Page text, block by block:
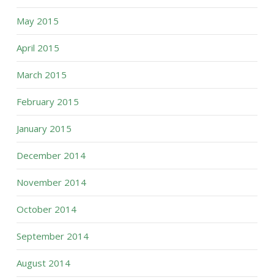
May 2015
April 2015
March 2015
February 2015
January 2015
December 2014
November 2014
October 2014
September 2014
August 2014